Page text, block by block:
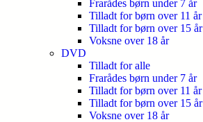
Frarådes børn under 7 år
Tilladt for børn over 11 år
Tilladt for børn over 15 år
Voksne over 18 år
DVD
Tilladt for alle
Frarådes børn under 7 år
Tilladt for børn over 11 år
Tilladt for børn over 15 år
Voksne over 18 år